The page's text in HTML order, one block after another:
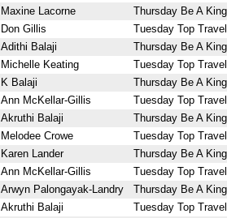
Maxine Lacorne
Thursday Be A
Don Gillis
Tuesday Top
Adithi Balaji
Thursday Be A
Michelle Keating
Tuesday Top
K Balaji
Thursday Be A
Ann McKellar-Gillis
Tuesday Top
Akruthi Balaji
Thursday Be A
Melodee Crowe
Tuesday Top
Karen Lander
Thursday Be A
Ann McKellar-Gillis
Tuesday Top
Arwyn Palongayak-Landry
Thursday Be A
Akruthi Balaji
Tuesday Top